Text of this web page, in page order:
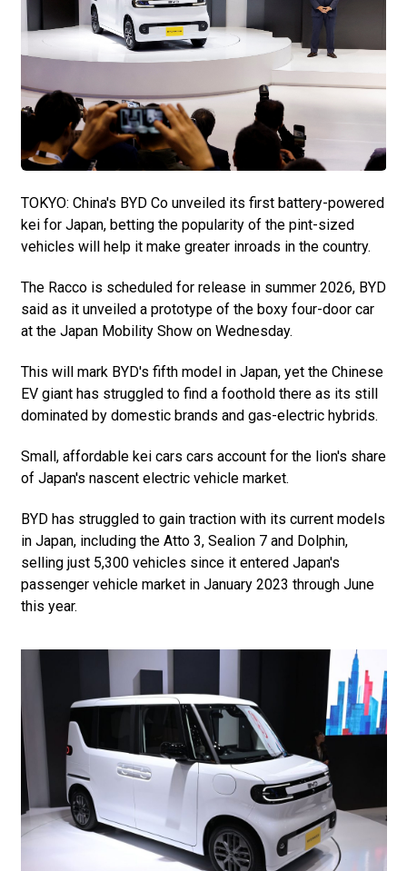
TOKYO: China's BYD Co unveiled its first battery-powered
kei for Japan, betting the popularity of the pint-sized
vehicles will help it make greater inroads in the country.
The Racco is scheduled for release in summer 2026, BYD
said as it unveiled a prototype of the boxy four-door car
at the Japan Mobility Show on Wednesday.
This will mark BYD's fifth model in Japan, yet the Chinese
EV giant has struggled to find a foothold there as its still
dominated by domestic brands and gas-electric hybrids.
Small, affordable kei cars cars account for the lion's share
of Japan's nascent electric vehicle market.
BYD has struggled to gain traction with its current models
in Japan, including the Atto 3, Sealion 7 and Dolphin,
selling just 5,300 vehicles since it entered Japan's
passenger vehicle market in January 2023 through June
this year.